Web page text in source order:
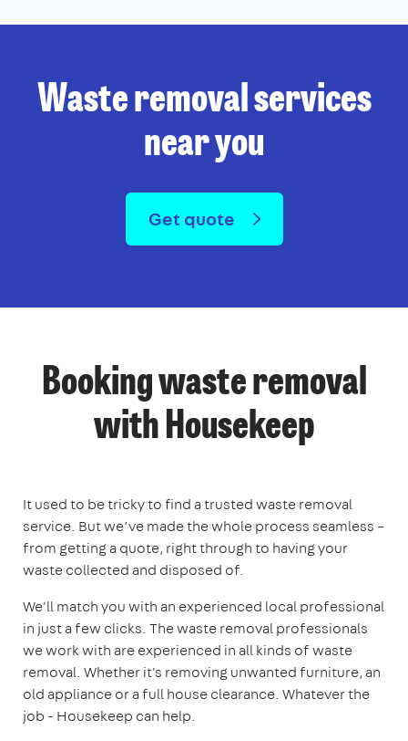
Waste removal services
near you
Get quote
Booking waste removal
with Housekeep
It used to be tricky to find a trusted waste removal
service. But we’ve made the whole process seamless –
from getting a quote, right through to having your
waste collected and disposed of.
We'll match you with an experienced local professional
in just a few clicks. The waste removal professionals
we work with are experienced in all kinds of waste
removal. Whether it's removing unwanted furniture, an
old appliance or a full house clearance. Whatever the
job - Housekeep can help.